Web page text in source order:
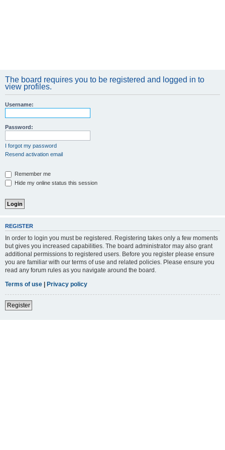
The board requires you to be registered and logged in to
view profiles.
Username:
Password:
I forgot my password
Resend activation email
Remember me
Hide my online status this session
REGISTER
In order to login you must be registered. Registering takes only a few moments
but gives you increased capabilities. The board administrator may also grant
additional permissions to registered users. Before you register please ensure
you are familiar with our terms of use and related policies. Please ensure you
read any forum rules as you navigate around the board.
Terms of use | Privacy policy
Register